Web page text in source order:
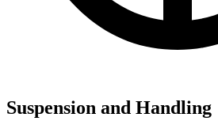
Suspension and Handling